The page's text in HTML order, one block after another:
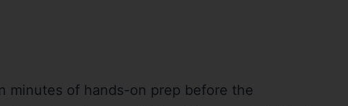
minutes of hands-on prep before the